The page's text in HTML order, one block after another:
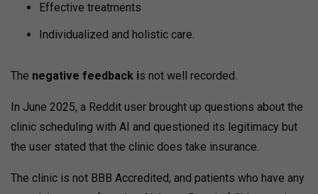
Effective treatments
Individualized and holistic care.
The negative feedback is not well recorded.
In June 2025, a Reddit user brought up questions about the
clinic scheduling with AI and questioned its legitimacy but
the user stated that the clinic does take insurance.
The clinic is not BBB Accredited, and patients who have any